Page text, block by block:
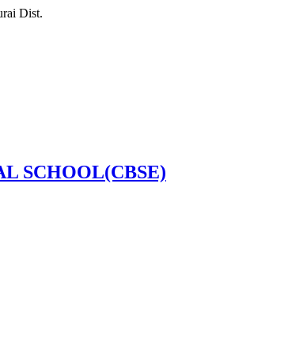
Dist.
SCHOOL(CBSE)